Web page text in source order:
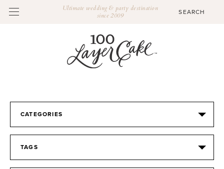
Ultimate wedding & party destination
since 2009
CATEGORIES
TAGS